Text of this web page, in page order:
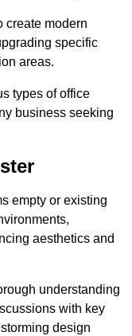
create modern
specific
areas.
types of office
business seeking
empty or existing
aesthetics and
understanding
with key
design